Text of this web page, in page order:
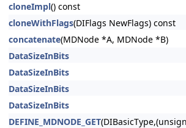
cloneImpl() const
cloneWithFlags(DIFlags NewFlags) const
concatenate(MDNode *A, MDNode *B)
DataSizeInBits
DataSizeInBits
DataSizeInBits
DataSizeInBits
DEFINE_MDNODE_GET